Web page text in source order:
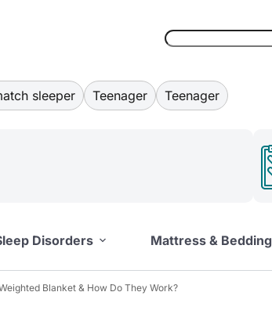
sleeper Teenager Teenager
Disorders Mattress & Bedding
Blanket & How Do They Work?